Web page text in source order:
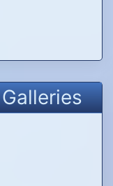
Unre­strained
Fry